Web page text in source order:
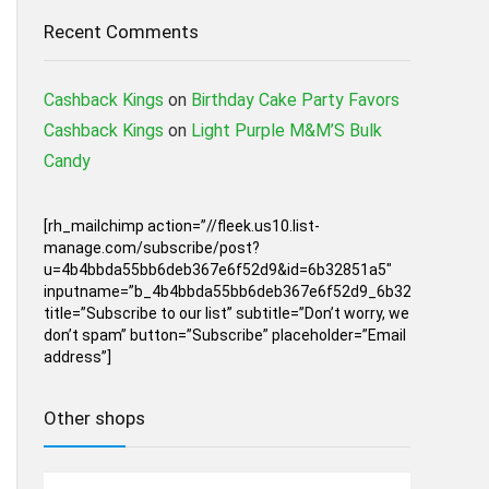
Recent Comments
Cashback Kings on Birthday Cake Party Favors
Cashback Kings on Light Purple M&M’S Bulk
Candy
[rh_mailchimp action=”//fleek.us10.list-
manage.com/subscribe/post?
u=4b4bbda55bb6deb367e6f52d9&id=6b32851a5″
inputname=”b_4b4bbda55bb6deb367e6f52d9_6b32851a5″
title=”Subscribe to our list” subtitle=”Don’t worry, we
don’t spam” button=”Subscribe” placeholder=”Email
address”]
Other shops